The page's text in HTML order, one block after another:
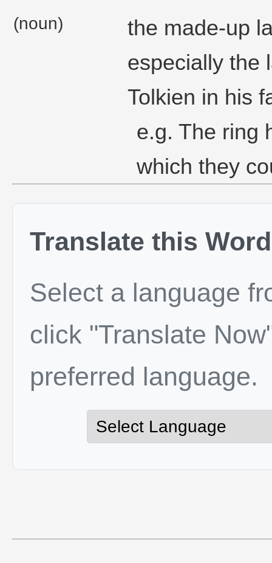
(noun)
the made-up
especially the
Tolkien in his
e.g. The ring
which they
Translate this Word
Select a language
click "Translate
preferred language.